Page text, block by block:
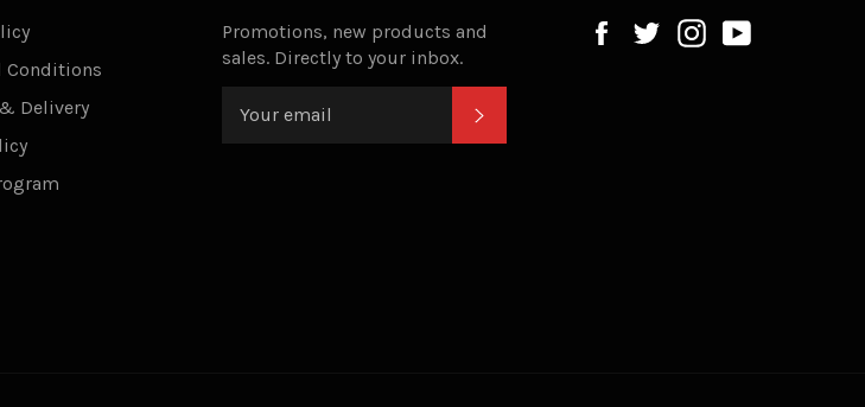
Conditions
Delivery
Promotions, new products and
sales. Directly to your inbox.
Facebook
TwitterInstagram